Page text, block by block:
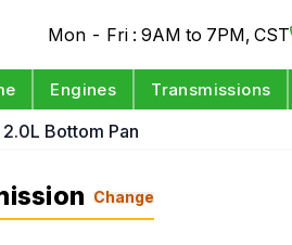
Mon - Fri : 9AM to 7PM, CST
Engines Transmissions
Bottom Pan
Change